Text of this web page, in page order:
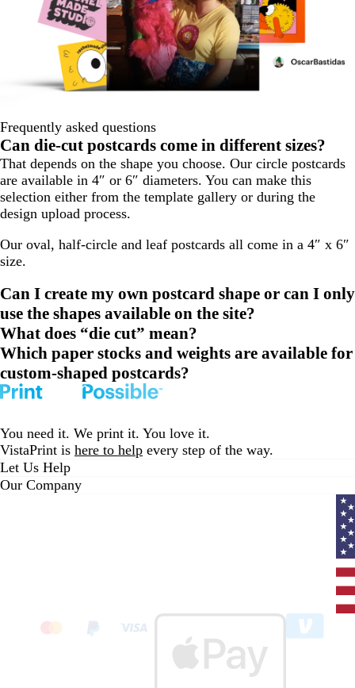
Frequently asked questions
Can die-cut postcards come in different sizes?
That depends on the shape you choose. Our circle postcards
are available in 4″ or 6″ diameters. You can make this
selection either from the template gallery or during the
design upload process.
Our oval, half-circle and leaf postcards all come in a 4″ x 6″
size.
Can I create my own postcard shape or can I only
use the shapes available on the site?
What does “die cut” mean?
Which paper stocks and weights are available for
custom-shaped postcards?
You need it. We print it. You love it.
VistaPrint is here to help every step of the way.
Let Us Help
Our Company